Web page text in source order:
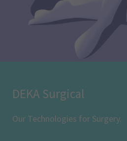
DEKA Surgical
Our Technologies for Surgery.